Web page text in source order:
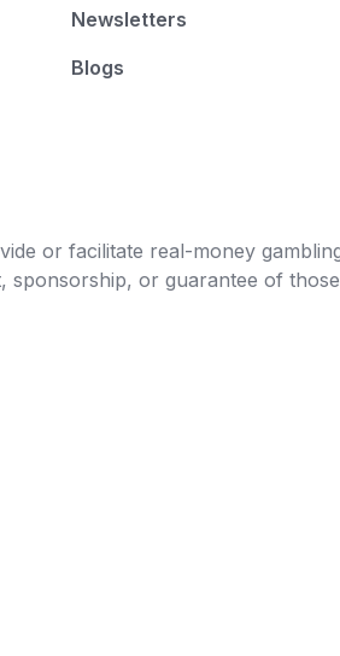
Newsletters
Blogs
or facilitate real-money
or guarantee of